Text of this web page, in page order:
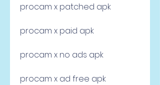
procam x patched apk
procam x paid apk
procam x no ads apk
procam x ad free apk